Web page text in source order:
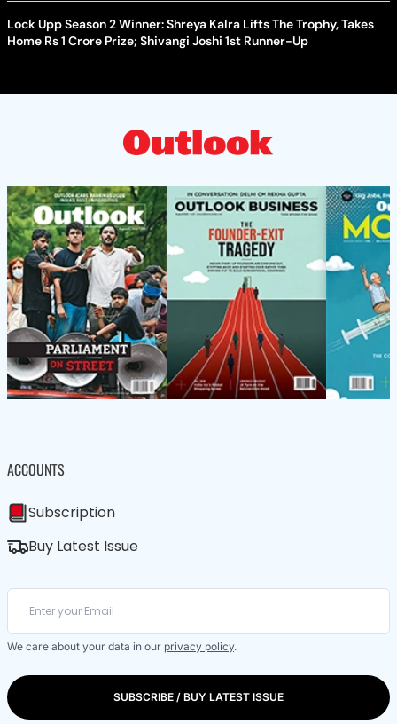
Lock Upp Season 2 Winner: Shreya Kalra Lifts The Trophy, Takes
Home Rs 1 Crore Prize; Shivangi Joshi 1st Runner-Up
ACCOUNTS
Subscription
Buy Latest Issue
We care about your data in our privacy policy.
SUBSCRIBE / BUY LATEST ISSUE